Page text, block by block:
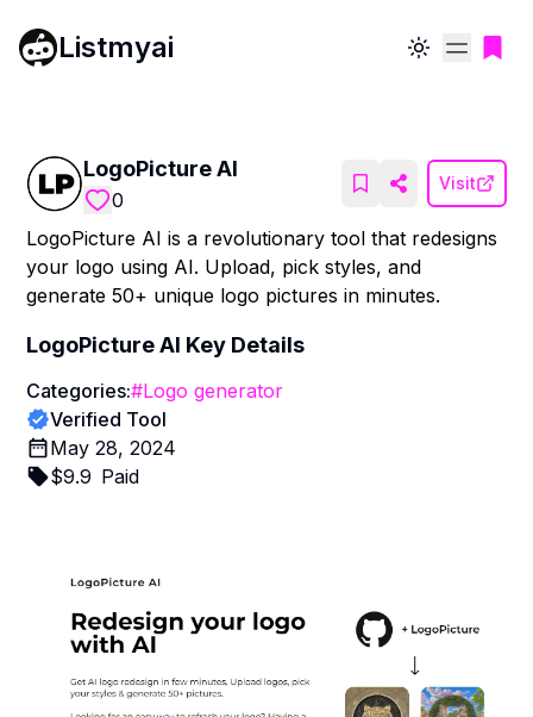
Listmyai Toggle theme
LogoPicture AI
0
Visit
LogoPicture AI is a revolutionary tool that redesigns
your logo using AI. Upload, pick styles, and
generate 50+ unique logo pictures in minutes.
LogoPicture AI Key Details
Categories:#Logo generator
Verified Tool
May 28, 2024
$9.9 Paid